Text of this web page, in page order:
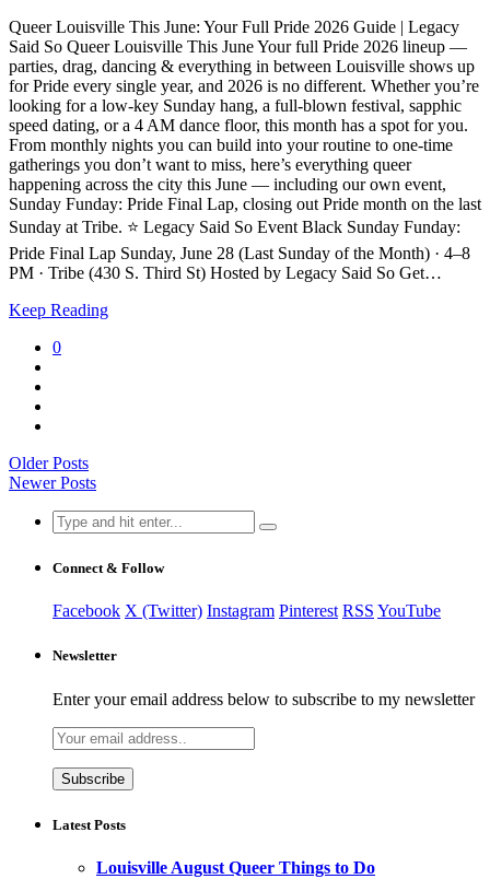
Queer Louisville This June: Your Full Pride 2026 Guide | Legacy
Said So Queer Louisville This June Your full Pride 2026 lineup —
parties, drag, dancing & everything in between Louisville shows up
for Pride every single year, and 2026 is no different. Whether you’re
looking for a low-key Sunday hang, a full-blown festival, sapphic
speed dating, or a 4 AM dance floor, this month has a spot for you.
From monthly nights you can build into your routine to one-time
gatherings you don’t want to miss, here’s everything queer
happening across the city this June — including our own event,
Sunday Funday: Pride Final Lap, closing out Pride month on the last
Sunday at Tribe. ⭐ Legacy Said So Event Black Sunday Funday:
Pride Final Lap Sunday, June 28 (Last Sunday of the Month) · 4–8
PM · Tribe (430 S. Third St) Hosted by Legacy Said So Get…
Keep Reading
0
Older Posts
Newer Posts
Search
for:
Connect & Follow
Facebook X (Twitter) Instagram Pinterest RSS YouTube
Newsletter
Enter your email address below to subscribe to my newsletter
Latest Posts
Louisville August Queer Things to Do